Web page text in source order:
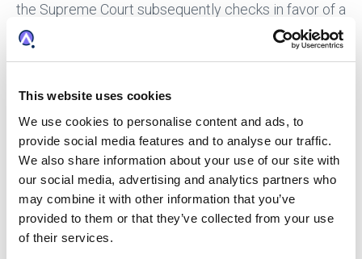
This website uses cookies
We use cookies to personalise content and ads, to
provide social media features and to analyse our traffic.
We also share information about your use of our site with
our social media, advertising and analytics partners who
may combine it with other information that you’ve
provided to them or that they’ve collected from your use
of their services.
the Supreme Court subsequently checks in favor of a
consistent, fact-based analysis across the spectrum
of legal disciplines, which is essentially their job.[4]
law is governed by the same common-law
principles, methods of statutory interpretation, and
procedural rules as other areas of civil litigation.”
Policy v. The Law
Beyond the statutory analysis and other legal merits
presented by Heartland and Kraft, this case presents